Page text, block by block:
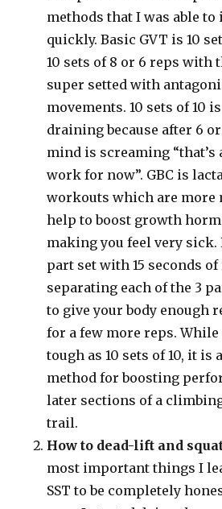
methods that I was able
quickly. Basic GVT is 10
10 sets of 8 or 6 reps with
super setted with
movements. 10 sets of 10
draining because after 6
mind is screaming “that’s
work for now”. GBC is
workouts which are more
help to boost growth
making you feel very sick.
part set with 15 seconds
separating each of the 3
to give your body enough
for a few more reps.
tough as 10 sets of 10, it is
method for boosting
later sections of a
trail.
How to dead-lift and
most important things I
SST to be completely